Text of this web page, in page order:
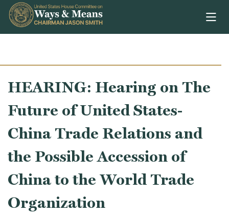
Skip to content
HEARING: Hearing on The
Future of United States-
China Trade Relations and
the Possible Accession of
China to the World Trade
Organization